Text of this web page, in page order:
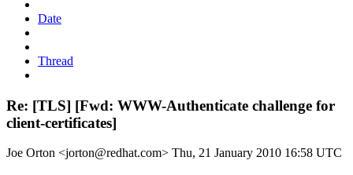
Date
Thread
Re: [TLS] [Fwd: WWW-Authenticate challenge for
client-certificates]
Joe Orton <jorton@redhat.com> Thu, 21 January 2010 16:58 UTC